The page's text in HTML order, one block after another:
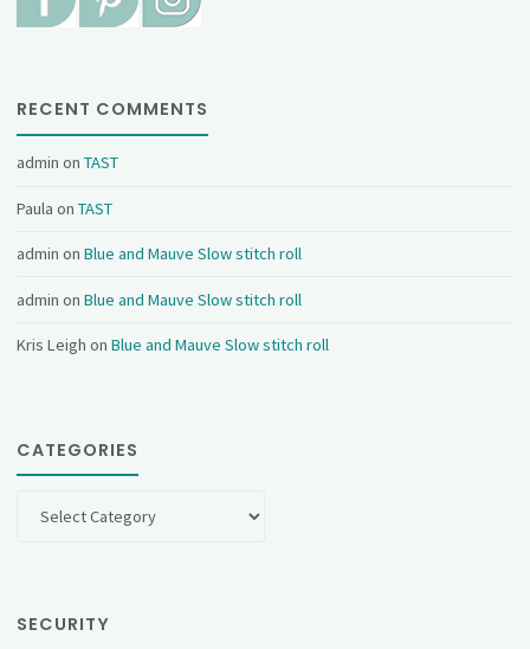
RECENT COMMENTS
admin onTAST
Paula onTAST
admin onBlue and Mauve Slow stitch roll
admin onBlue and Mauve Slow stitch roll
Kris Leigh onBlue and Mauve Slow stitch roll
CATEGORIES
SECURITY